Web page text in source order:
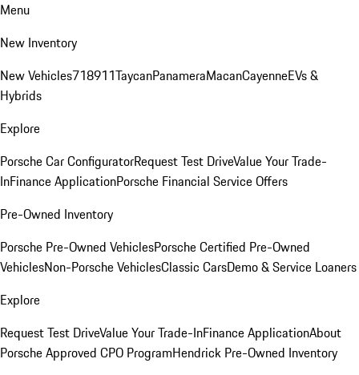
Menu
New Inventory
New Vehicles718911TaycanPanameraMacanCayenneEVs &
Hybrids
Explore
Porsche Car ConfiguratorRequest Test DriveValue Your Trade-
InFinance ApplicationPorsche Financial Service Offers
Pre-Owned Inventory
Porsche Pre-Owned VehiclesPorsche Certified Pre-Owned
VehiclesNon-Porsche VehiclesClassic CarsDemo & Service Loaners
Explore
Request Test DriveValue Your Trade-InFinance ApplicationAbout
Porsche Approved CPO ProgramHendrick Pre-Owned Inventory